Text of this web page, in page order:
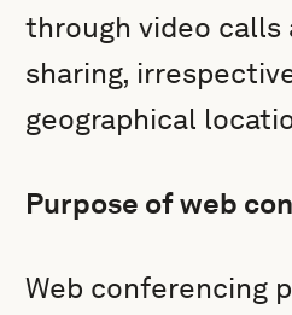
through video calls
sharing,
geographical
Purpose of web
Web conferencing